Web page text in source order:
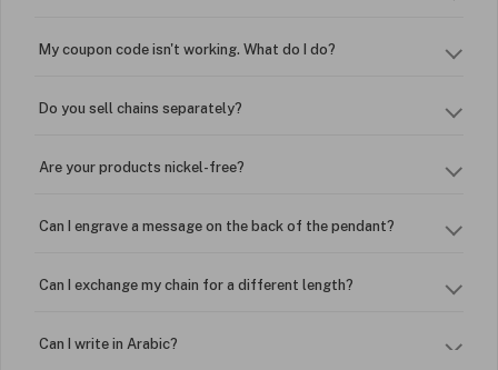
My coupon code isn't working. What do I do?
Do you sell chains separately?
Are your products nickel-free?
Can I engrave a message on the back of the pendant?
Can I exchange my chain for a different length?
Can I write in Arabic?